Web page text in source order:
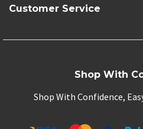
Customer Service
Shop With
Shop With Confidence,